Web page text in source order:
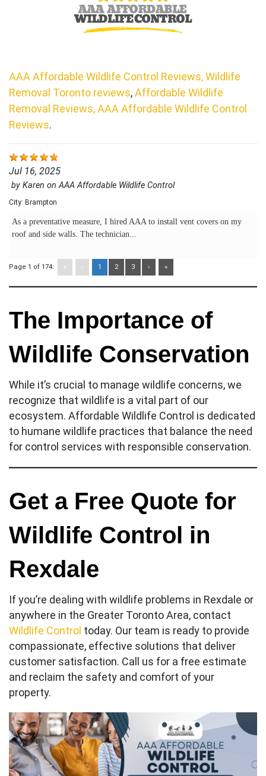
AAA Affordable Wildlife Control Reviews, Wildlife
Removal Toronto reviews,Affordable Wildlife
Removal Reviews, AAA Affordable Wildlife Control
Reviews.
Jul 16, 2025
by Karen onAAA Affordable Wildlife Control
City: Brampton
As a preventative measure, I hired AAA to install vent covers on my
roof and side walls. The technician...
Page 1 of 174: « ‹ 1 2 3 › »
The Importance of
Wildlife Conservation
While it’s crucial to manage wildlife concerns, we
recognize that wildlife is a vital part of our
ecosystem. Affordable Wildlife Control is dedicated
to humane wildlife practices that balance the need
for control services with responsible conservation.
Get a Free Quote for
Wildlife Control in
Rexdale
If you’re dealing with wildlife problems in Rexdale or
anywhere in the Greater Toronto Area, contact
Wildlife Control today. Our team is ready to provide
compassionate, effective solutions that deliver
customer satisfaction. Call us for a free estimate
and reclaim the safety and comfort of your
property.